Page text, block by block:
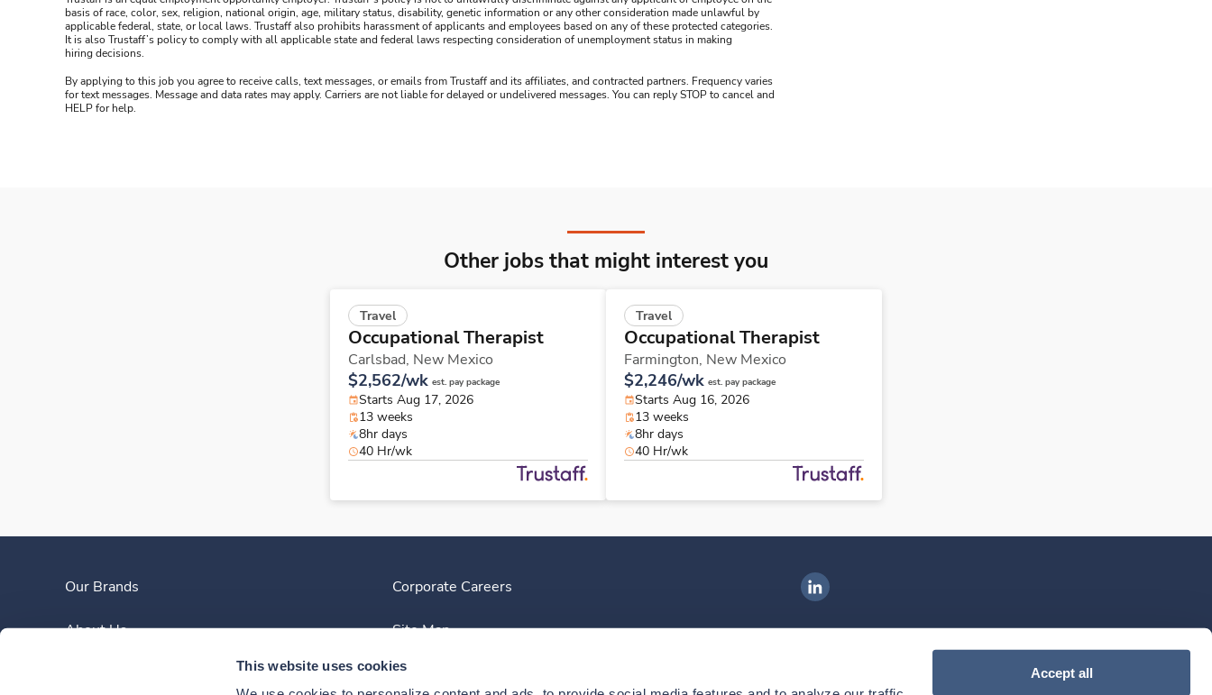
This website uses cookies
Accept all
basis of race, color, sex, religion, national origin, age, military status, disability, genetic information or any other consideration made unlawful by
applicable federal, state, or local laws. Trustaff also prohibits harassment of applicants and employees based on any of these protected categories.
It is also Trustaff’s policy to comply with all applicable state and federal laws respecting consideration of unemployment status in making
hiring decisions.
By applying to this job you agree to receive calls, text messages, or emails from Trustaff and its affiliates, and contracted partners. Frequency varies
for text messages. Message and data rates may apply. Carriers are not liable for delayed or undelivered messages. You can reply STOP to cancel and
HELP for help.
Other jobs that might interest you
Travel
Occupational Therapist
Carlsbad, New Mexico
$2,562/wk est. pay package
Starts Aug 17, 2026
13 weeks
8hr days
40 Hr/wk
Travel
Occupational Therapist
Farmington, New Mexico
$2,246/wk est. pay package
Starts Aug 16, 2026
13 weeks
8hr days
40 Hr/wk
Our Brands
About Us
Corporate Careers
Site Map
Ingenovis Health on LinkedIn
Download our mobile app